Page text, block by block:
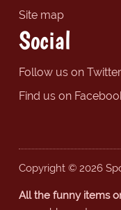
Site map
Social
Follow us on Twitter
Find us on
Copyright © 2026
All the funny items